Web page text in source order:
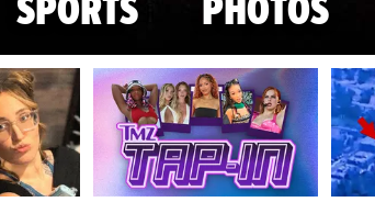
SPORTS PHOTOS